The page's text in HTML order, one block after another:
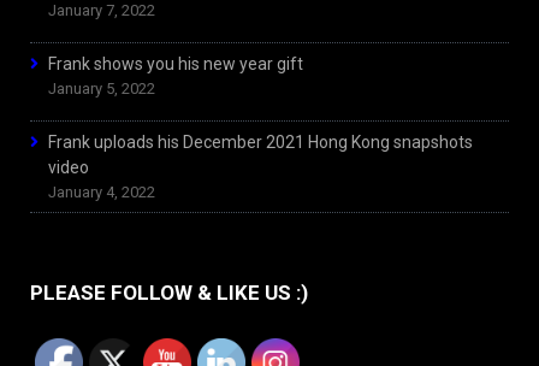
January 7, 2022
Frank shows you his new year gift
January 5, 2022
Frank uploads his December 2021 Hong Kong snapshots
video
January 4, 2022
PLEASE FOLLOW & LIKE US :)